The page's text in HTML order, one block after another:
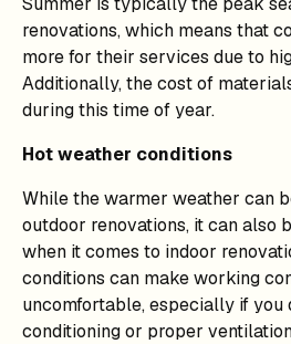
renovations, which means that
more for their services due to
Additionally, the cost of
during this time of year.
Hot weather conditions
While the warmer weather can
outdoor renovations, it can also
when it comes to indoor
conditions can make working
uncomfortable, especially if you
conditioning or proper